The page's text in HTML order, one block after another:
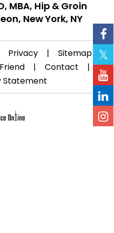
MBA, Hip & Groin
New York, NY
Privacy | Sitemap
|
| Contact
|
Statement